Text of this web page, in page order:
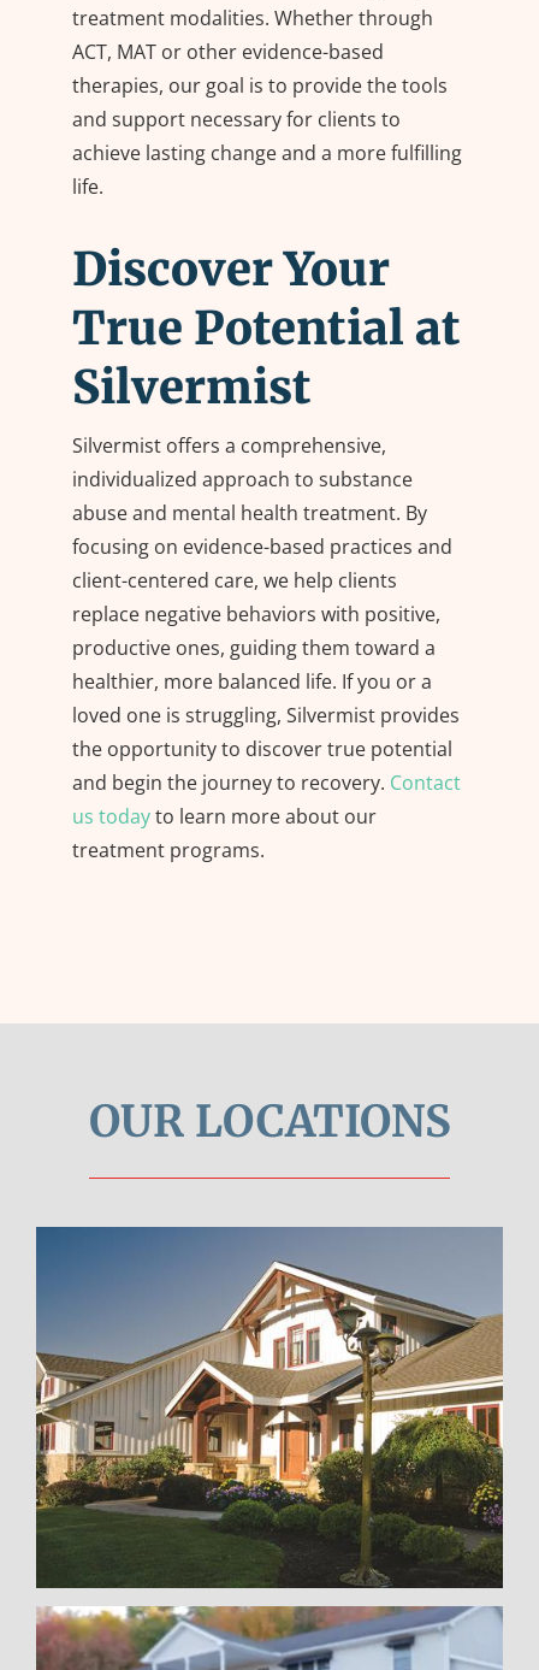
treatment modalities. Whether through
ACT, MAT or other evidence-based
therapies, our goal is to provide the tools
and support necessary for clients to
achieve lasting change and a more fulfilling
life.
Discover Your
True Potential at
Silvermist
Silvermist offers a comprehensive,
individualized approach to substance
abuse and mental health treatment. By
focusing on evidence-based practices and
client-centered care, we help clients
replace negative behaviors with positive,
productive ones, guiding them toward a
healthier, more balanced life. If you or a
loved one is struggling, Silvermist provides
the opportunity to discover true potential
and begin the journey to recovery. Contact
us todayto learn more about our
treatment programs.
OUR LOCATIONS
Pittsburgh
Learn More